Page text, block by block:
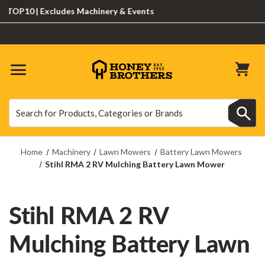
| Excludes Machinery & Events
Home Machinery Lawn Mowers
Battery Lawn Mowers
Stihl RMA 2 RV Mulching Battery Lawn Mower
Stihl RMA 2 RV
Mulching Battery Lawn